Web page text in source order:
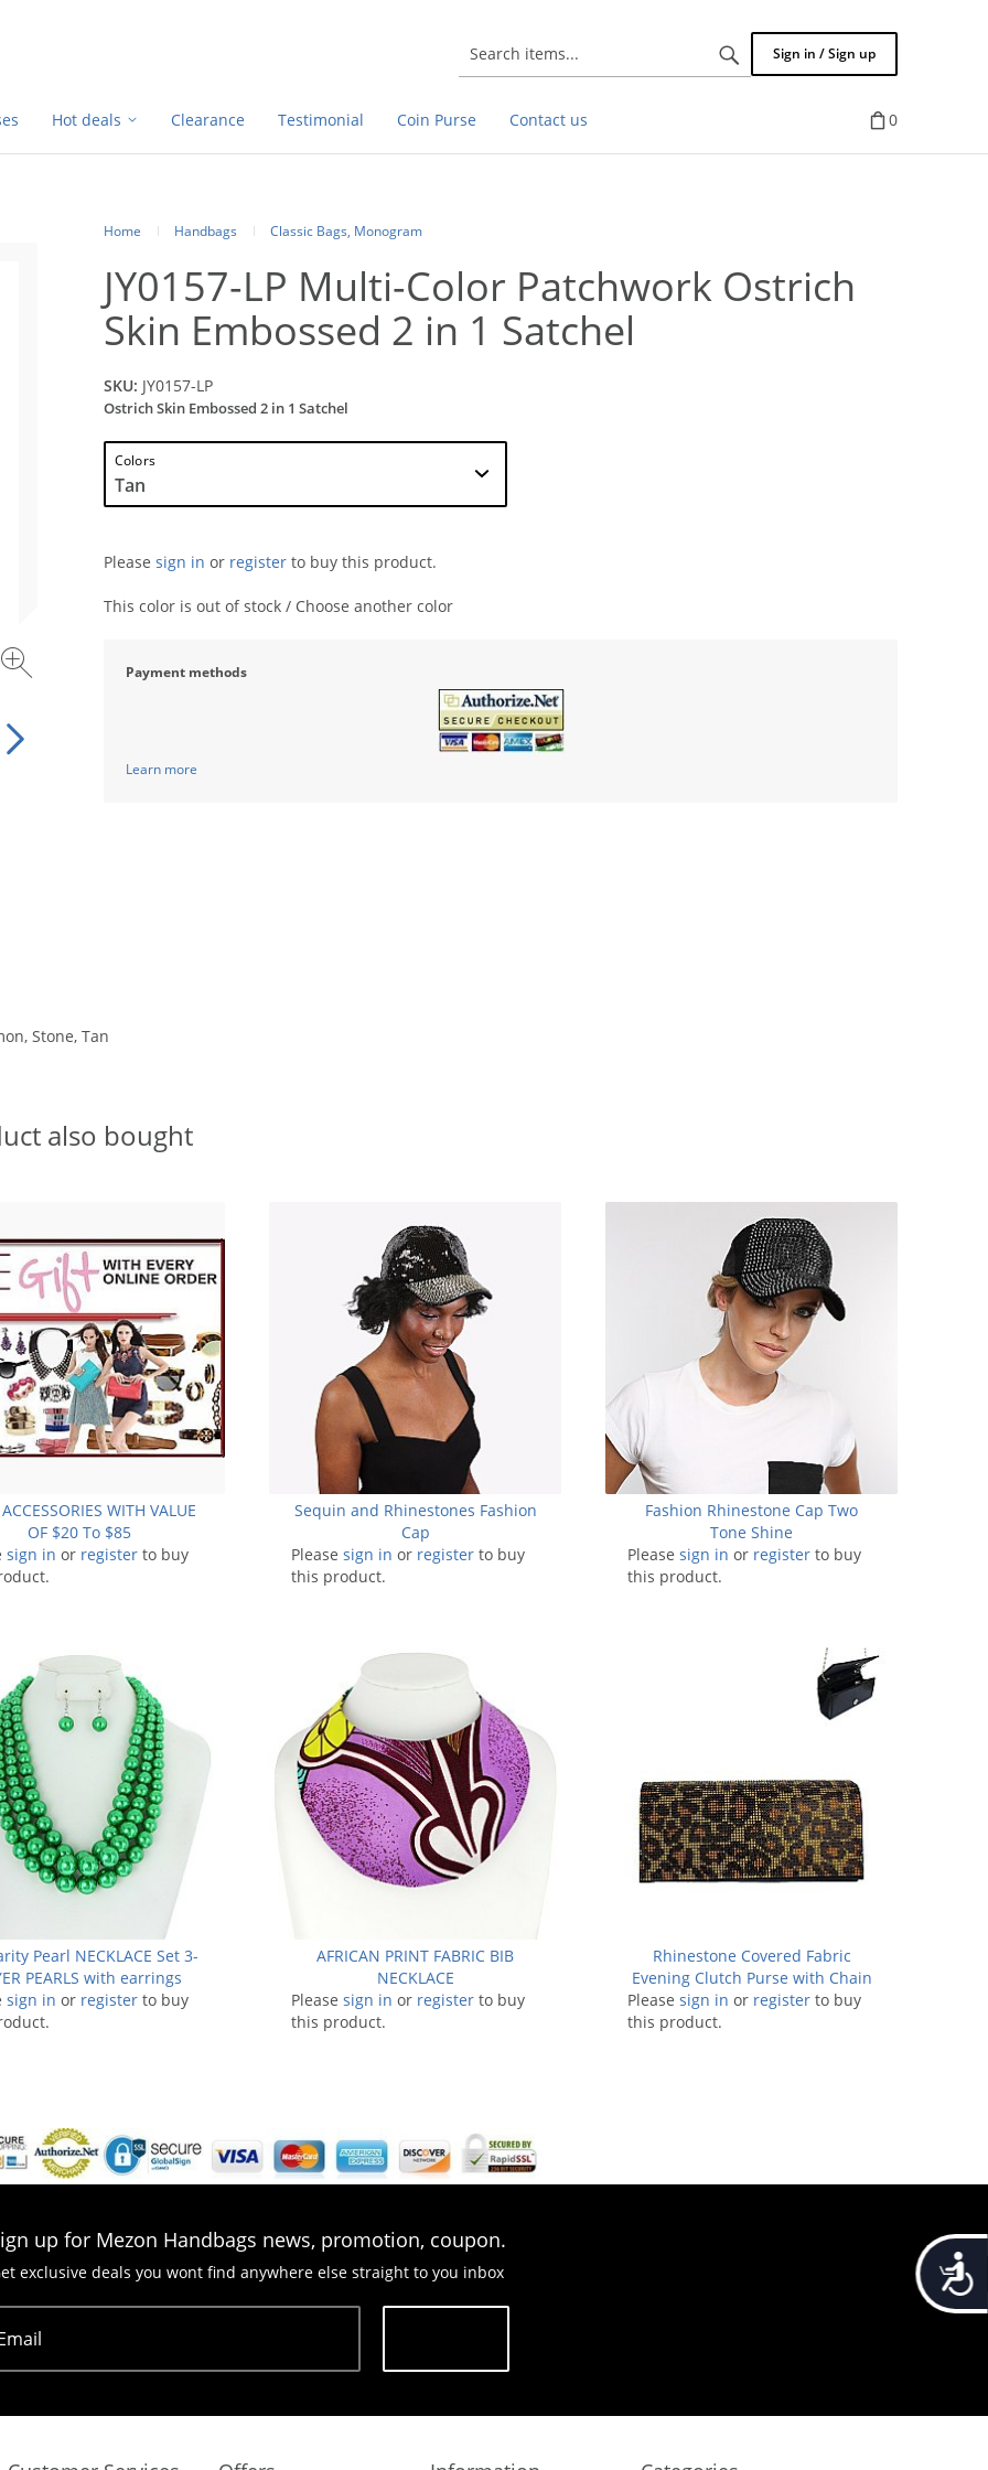
Search
items...
Sign in / Sign up
Hot deals Clearance Testimonial Coin Purse Contact us 0
Home Handbags Classic Bags, Monogram
JY0157-LP Multi-Color Patchwork Ostrich
Skin Embossed 2 in 1 Satchel
SKU: JY0157-LP
Ostrich Skin Embossed 2 in 1 Satchel
Colors
Please sign in or register to buy this product.
This color is out of stock / Choose another color
Payment methods
Learn more
Stone, Tan
also bought
ACCESSORIES WITH VALUE
OF $20 To $85
sign in or register to buy
Sequin and Rhinestones Fashion
Cap
Please sign in or register to buy
this product.
Fashion Rhinestone Cap Two
Tone Shine
Please sign in or register to buy
this product.
Pearl NECKLACE Set 3-
PEARLS with earrings
sign in or register to buy
AFRICAN PRINT FABRIC BIB
NECKLACE
Please sign in or register to buy
this product.
Rhinestone Covered Fabric
Evening Clutch Purse with Chain
Strap
Please sign in or register to buy
this product.
up for Mezon Handbags news, promotion, coupon.
exclusive deals you wont find anywhere else straight to you inbox